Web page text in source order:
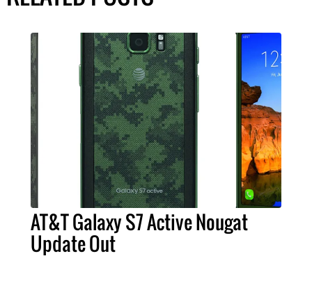
AT&T Galaxy S7 Active Nougat
Update Out